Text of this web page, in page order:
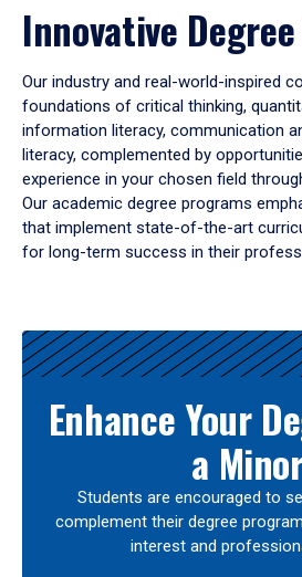
Innovative
Our industry and real-world-inspired
foundations of critical thinking,
information literacy, communication
literacy, complemented by
experience in your chosen field
Our academic degree programs
that implement state-of-the-art
for long-term success in their
Results
Enhance Your
a
Students are encouraged to
complement their degree
interest and